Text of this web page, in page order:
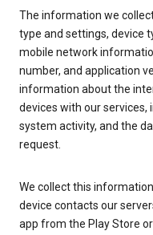
The information we
type and settings, device
mobile network
number, and application
information about the
devices with our services,
system activity, and the
request.
We collect this
device contacts our
app from the Play Store